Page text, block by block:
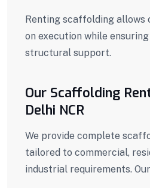
Renting scaffolding
on execution while
structural support.
Our Scaffolding
Delhi NCR
We provide complete
tailored to commercial,
industrial requirements.